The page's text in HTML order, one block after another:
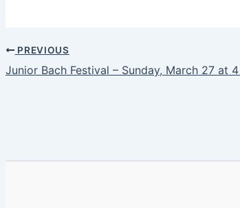
PREVIOUS
Junior Bach Festival – Sunday, March 27 at